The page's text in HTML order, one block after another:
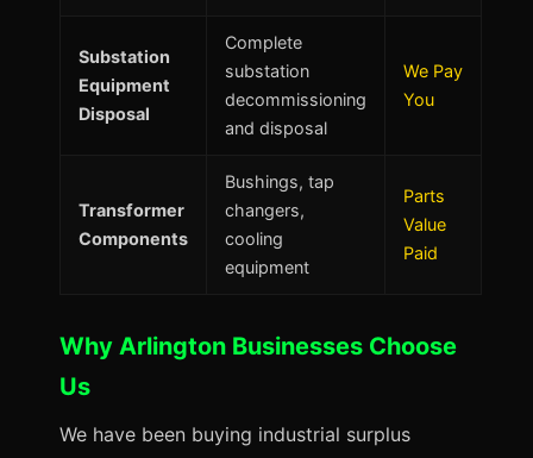
Substation
Equipment
Disposal
Complete
substation
decommissioning
and disposal
We Pay
You
Transformer
Components
Bushings, tap
changers,
cooling
equipment
Parts
Value
Paid
Why Arlington Businesses Choose
Us
We have been buying industrial surplus